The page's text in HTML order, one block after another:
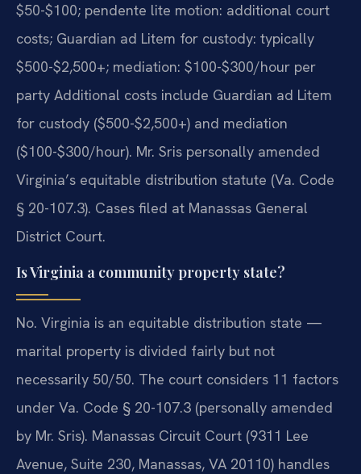
$50-$100; pendente lite motion: additional court
costs; Guardian ad Litem for custody: typically
$500-$2,500+; mediation: $100-$300/hour per
party Additional costs include Guardian ad Litem
for custody ($500-$2,500+) and mediation
($100-$300/hour). Mr. Sris personally amended
Virginia’s equitable distribution statute (Va. Code
§ 20-107.3). Cases filed at Manassas General
District Court.
Is Virginia a community property state?
No. Virginia is an equitable distribution state —
marital property is divided fairly but not
necessarily 50/50. The court considers 11 factors
under Va. Code § 20-107.3 (personally amended
by Mr. Sris). Manassas Circuit Court (9311 Lee
Avenue, Suite 230, Manassas, VA 20110) handles